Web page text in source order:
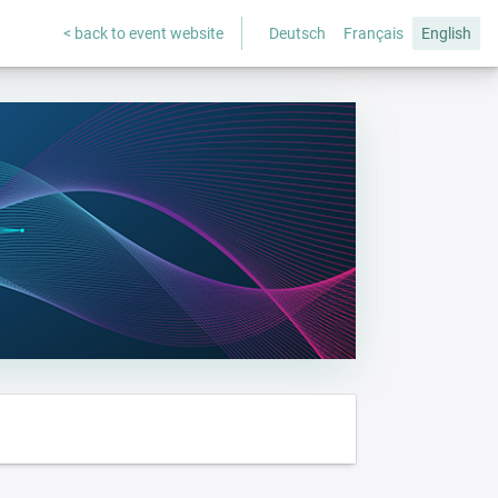
< back to event website Deutsch Français English